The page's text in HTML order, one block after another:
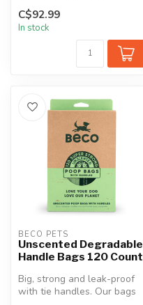
semi-fitte...
C$92.99
In stock
BECO PETS
Unscented Degradable
Handle Bags 120 Count
Big, strong and leak-proof
with tie handles. Our bags